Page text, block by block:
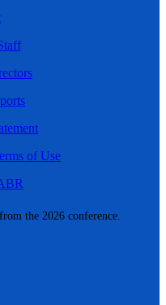
the 2026 conference.
of Use